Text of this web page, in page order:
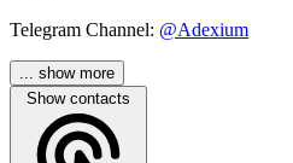
Telegram Channel: @Adexium
... show more
Show contacts